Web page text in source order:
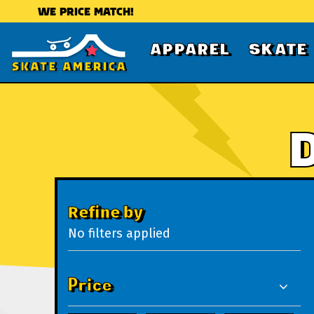
WE PRICE MATCH!
APPAREL SKATE
Refine by
No filters applied
Price